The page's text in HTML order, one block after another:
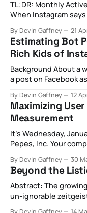
TL;DR: Monthly
When Instagram
garbage/bot
posted in the last
that we can’
By Devin Gaffney 21
Estimating Bot
Rich Kids of
Background About a week ago, someone mentioned me in
a post on Facebook
just followed by lots
specifically they
By Devin Gaffney 12
Maximizing
Measurement
It’s Wednesday,
Pepes, Inc. Your
the gift of great Rares. You’ve launched your app in
the app stores. You
By Devin Gaffney 30
Beyond the
Abstract: The
un-ignorable